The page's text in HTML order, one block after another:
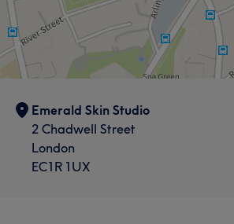
Emerald Skin Studio
2 Chadwell Street
London
EC1R 1UX